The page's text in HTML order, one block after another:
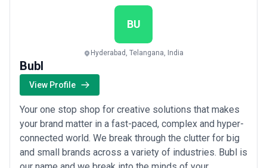
your digital business and del...Read more
BU
Hyderabad, Telangana, India
Bubl
View Profile
Your one stop shop for creative solutions that makes
your brand matter in a fast-paced, complex and hyper-
connected world. We break through the clutter for big
and small brands across a variety of industries. Bubl is